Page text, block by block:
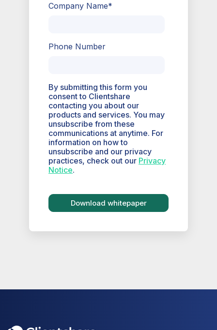
Company Name*
Phone Number
By submitting this form you
consent to Clientshare
contacting you about our
products and services. You may
unsubscribe from these
communications at anytime. For
information on how to
unsubscribe and our privacy
practices, check out our Privacy
Notice.